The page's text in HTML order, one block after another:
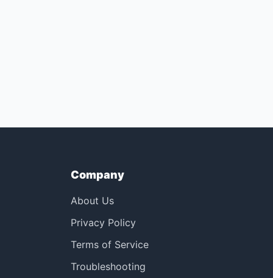
Company
About Us
Privacy Policy
Terms of Service
Troubleshooting